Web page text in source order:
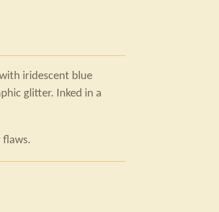
iridescent blue
glitter. Inked in a
flaws.